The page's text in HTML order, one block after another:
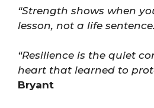
“Strength shows when
lesson, not a life
“Resilience is the quiet
heart that learned to
Bryant